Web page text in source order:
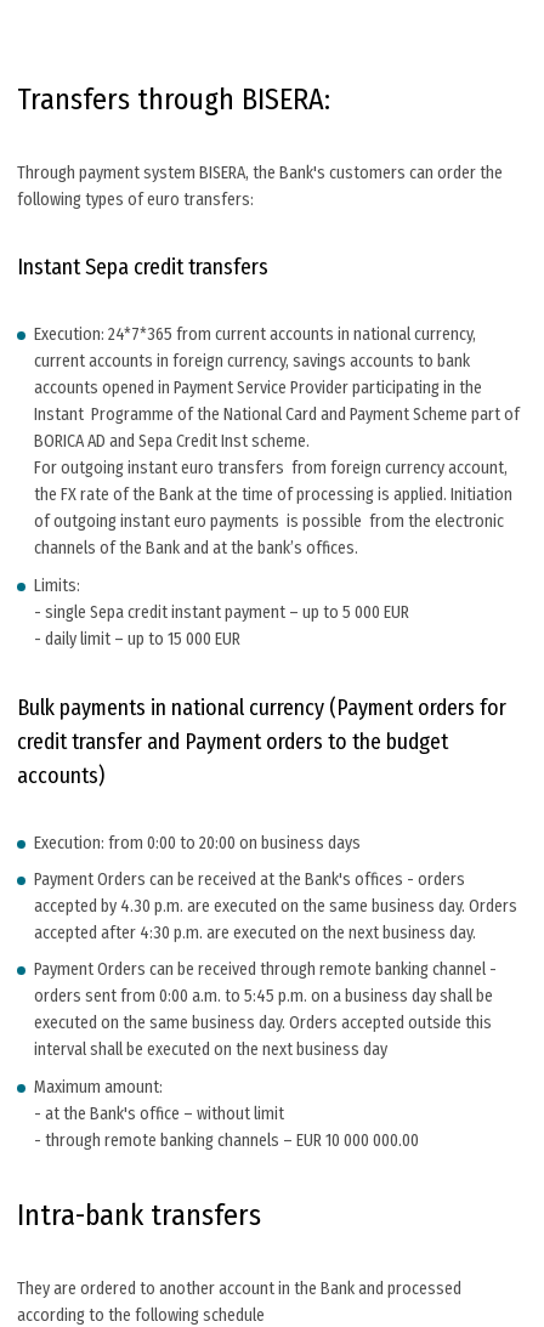
Transfers through BISERA:
Through payment system BISERA, the Bank's customers can order the
following types of euro transfers:
Instant Sepa credit transfers
Execution: 24*7*365 from current accounts in national currency,
current accounts in foreign currency, savings accounts to bank
accounts opened in Payment Service Provider participating in the
Instant Programme of the National Card and Payment Scheme part of
BORICA AD and Sepa Credit Inst scheme.
For outgoing instant euro transfers from foreign currency account,
the FX rate of the Bank at the time of processing is applied. Initiation
of outgoing instant euro payments is possible from the electronic
channels of the Bank and at the bank’s offices.
Limits:
- single Sepa credit instant payment – up to 5 000 EUR
- daily limit – up to 15 000 EUR
Bulk payments in national currency (Payment orders for
credit transfer and Payment orders to the budget
accounts)
Execution: from 0:00 to 20:00 on business days
Payment Orders can be received at the Bank's offices - orders
accepted by 4.30 p.m. are executed on the same business day. Orders
accepted after 4:30 p.m. are executed on the next business day.
Payment Orders can be received through remote banking channel -
orders sent from 0:00 a.m. to 5:45 p.m. on a business day shall be
executed on the same business day. Orders accepted outside this
interval shall be executed on the next business day
Maximum amount:
- at the Bank's office – without limit
- through remote banking channels – EUR 10 000 000.00
Intra-bank transfers
They are ordered to another account in the Bank and processed
according to the following schedule